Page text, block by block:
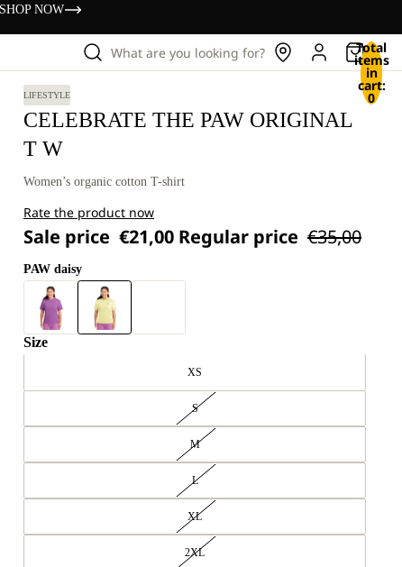
SHOP NOW
What are you looking for? Total
items
in
cart:
0
LIFESTYLE
CELEBRATE THE PAW ORIGINAL
T W
Women’s organic cotton T-shirt
Rate the product now
Sale price €21,00 Regular price €35,00
PAW daisy
Size
XS
S
M
L
XL
2XL